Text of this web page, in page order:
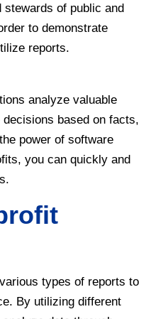
stewards of public and
to demonstrate
reports.
analyze valuable
based on facts,
power of software
you can quickly and
types of reports to
By utilizing different